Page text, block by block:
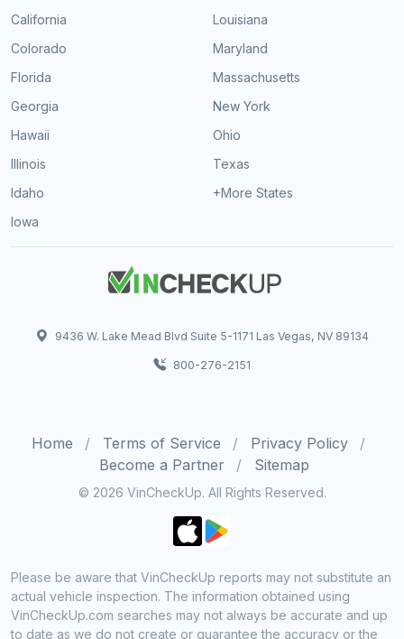
California
Colorado
Florida
Georgia
Hawaii
Illinois
Idaho
Iowa
Louisiana
Maryland
Massachusetts
New York
Ohio
Texas
+More States
9436 W. Lake Mead Blvd Suite 5-1171 Las Vegas, NV 89134
800-276-2151
Home Terms of Service
Privacy Policy
Become a Partner
Sitemap
© 2026 VinCheckUp. All Rights Reserved.
Please be aware that VinCheckUp reports may not substitute an
actual vehicle inspection. The information obtained using
VinCheckUp.com searches may not always be accurate and up
to date as we do not create or guarantee the accuracy or the